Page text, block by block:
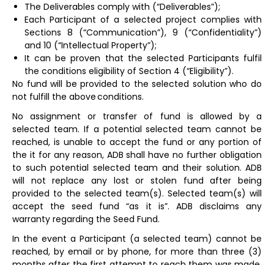
The Deliverables comply with (“Deliverables”);
Each Participant of a selected project complies with
Sections 8 (“Communication”), 9 (“Confidentiality”)
and 10 (“Intellectual Property”);
It can be proven that the selected Participants fulfil
the conditions eligibility of Section 4 (“Eligibility”).
No fund will be provided to the selected solution who do
not fulfill the above conditions.
No assignment or transfer of fund is allowed by a
selected team. If a potential selected team cannot be
reached, is unable to accept the fund or any portion of
the it for any reason, ADB shall have no further obligation
to such potential selected team and their solution. ADB
will not replace any lost or stolen fund after being
provided to the selected team(s). Selected team(s) will
accept the seed fund “as it is”. ADB disclaims any
warranty regarding the Seed Fund.
In the event a Participant (a selected team) cannot be
reached, by email or by phone, for more than three (3)